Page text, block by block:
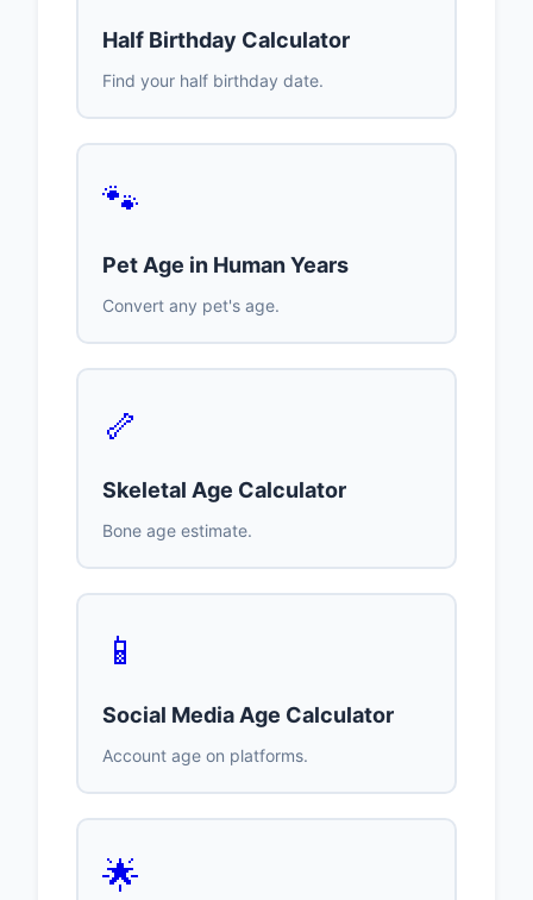
Half Birthday Calculator
Find your half birthday date.
🐾
Pet Age in Human Years
Convert any pet's age.
🦴
Skeletal Age Calculator
Bone age estimate.
📱
Social Media Age Calculator
Account age on platforms.
🌟